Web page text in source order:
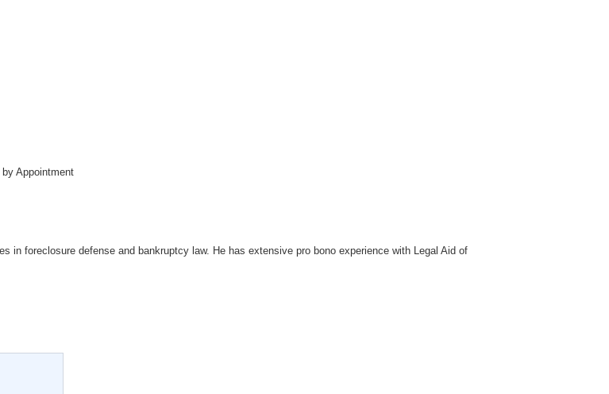
Appointment
in foreclosure defense and bankruptcy law. He has extensive pro bono experience with Legal Aid of